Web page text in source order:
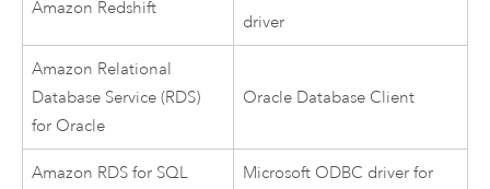
Amazon Redshift
driver
Amazon Relational
Database Service (RDS)
for Oracle
Oracle Database Client
Amazon RDS for SQL
Microsoft ODBC driver for